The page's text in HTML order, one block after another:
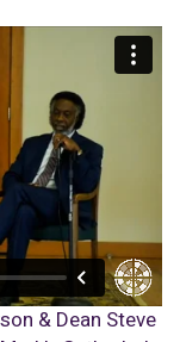
& Dean Steve